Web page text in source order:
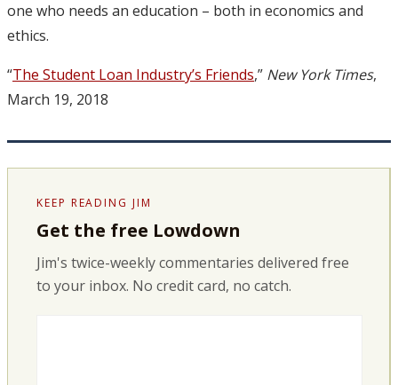
one who needs an education – both in economics and
ethics.
“The Student Loan Industry’s Friends,” New York Times,
March 19, 2018
KEEP READING JIM
Get the free Lowdown
Jim's twice-weekly commentaries delivered free
to your inbox. No credit card, no catch.